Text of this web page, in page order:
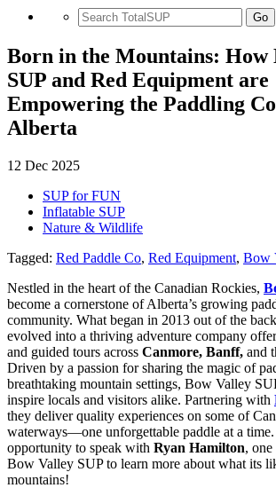
Go
Born in the Mountains: How
SUP and Red Equipment are
Empowering the Paddling
Alberta
12 Dec 2025
SUP for FUN
Inflatable SUP
Nature & Wildlife
Tagged: Red Paddle Co, Red Equipment, Bow
Nestled in the heart of the Canadian Rockies,
become a cornerstone of Alberta’s growing
community. What began in 2013 out of the
evolved into a thriving adventure company
and guided tours across Canmore, Banff, and
Driven by a passion for sharing the magic of
breathtaking mountain settings, Bow Valley
inspire locals and visitors alike. Partnering with
they deliver quality experiences on some of
waterways—one unforgettable paddle at a time.
opportunity to speak with Ryan Hamilton,
Bow Valley SUP to learn more about what its
mountains!